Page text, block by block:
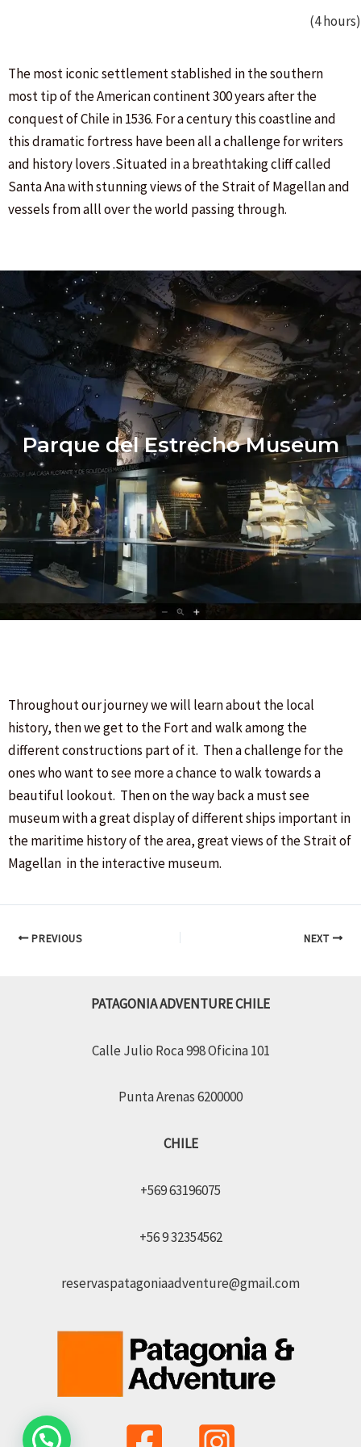
(4 hours)
The most iconic settlement stablished in the southern
most tip of the American continent 300 years after the
conquest of Chile in 1536. For a century this coastline and
this dramatic fortress have been all a challenge for writers
and history lovers .Situated in a breathtaking cliff called
Santa Ana with stunning views of the Strait of Magellan and
vessels from alll over the world passing through.
Parque del Estrecho Museum
Throughout our journey we will learn about the local
history, then we get to the Fort and walk among the
different constructions part of it. Then a challenge for the
ones who want to see more a chance to walk towards a
beautiful lookout. Then on the way back a must see
museum with a great display of different ships important in
the maritime history of the area, great views of the Strait of
Magellan in the interactive museum.
Post PREVIOUS NEXT
PATAGONIA ADVENTURE CHILE
Calle Julio Roca 998 Oficina 101
Punta Arenas 6200000
CHILE
+569 63196075
+56 9 32354562
reservaspatagoniaadventure@gmail.com